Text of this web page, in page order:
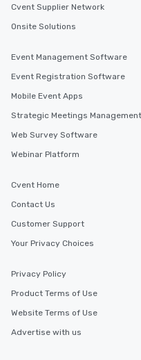
Cvent Supplier Network
Onsite Solutions
Event Management Software
Event Registration Software
Mobile Event Apps
Strategic Meetings Management
Web Survey Software
Webinar Platform
Cvent Home
Contact Us
Customer Support
Your Privacy Choices
Privacy Policy
Product Terms of Use
Website Terms of Use
Advertise with us